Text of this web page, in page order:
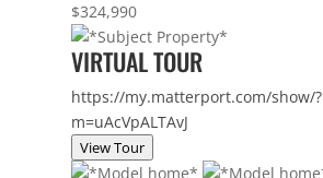
$324,990
VIRTUAL TOUR
https://my.matterport.com/show/?
m=uAcVpALTAvJ
View Tour